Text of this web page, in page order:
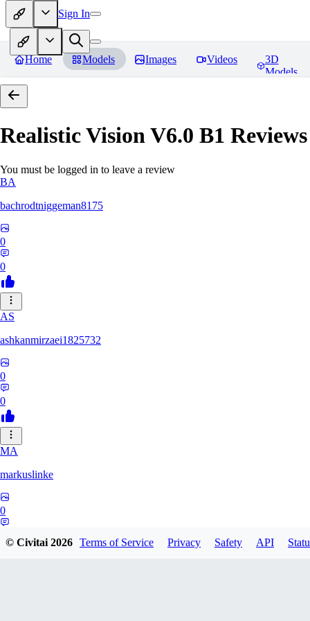
Sign In
Home Models Images Videos
3D
Models
Realistic Vision V6.0 B1 Reviews
You must be logged in to leave a review
BA
bachrodtniggeman8175
0
0
AS
ashkanmirzaei1825732
0
0
MA
markuslinke
0
© Civitai2026 Terms of Service Privacy Safety API